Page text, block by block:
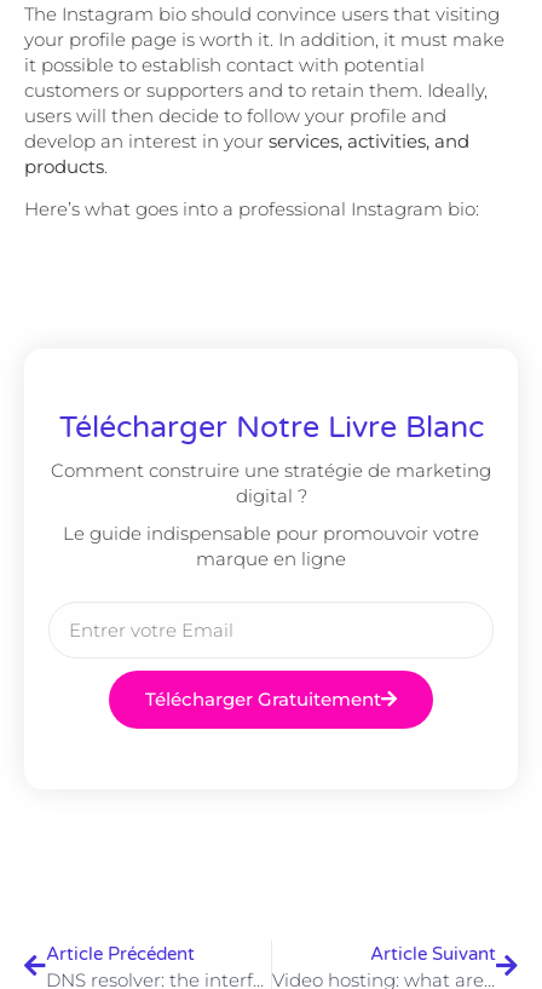
The Instagram bio should convince users that visiting
your profile page is worth it. In addition, it must make
it possible to establish contact with potential
customers or supporters and to retain them. Ideally,
users will then decide to follow your profile and
develop an interest in your services, activities, and
products.
Here’s what goes into a professional Instagram bio:
Télécharger Notre Livre Blanc
Comment construire une stratégie de marketing
digital ?
Le guide indispensable pour promouvoir votre
marque en ligne
Télécharger Gratuitement
Article Précédent
DNS resolver: the interface for name resolution on the Internet
Article Suivant
Video hosting: what are the best providers?